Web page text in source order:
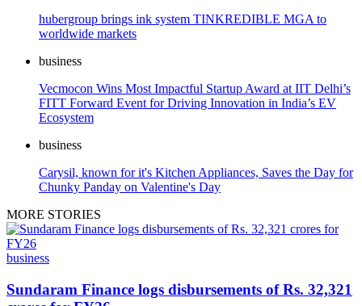
hubergroup brings ink system TINKREDIBLE MGA to
worldwide markets
business
Vecmocon Wins Most Impactful Startup Award at IIT Delhi’s
FITT Forward Event for Driving Innovation in India’s EV
Ecosystem
business
Carysil, known for it's Kitchen Appliances, Saves the Day for
Chunky Panday on Valentine's Day
MORE STORIES
business
Sundaram Finance logs disbursements of Rs. 32,321